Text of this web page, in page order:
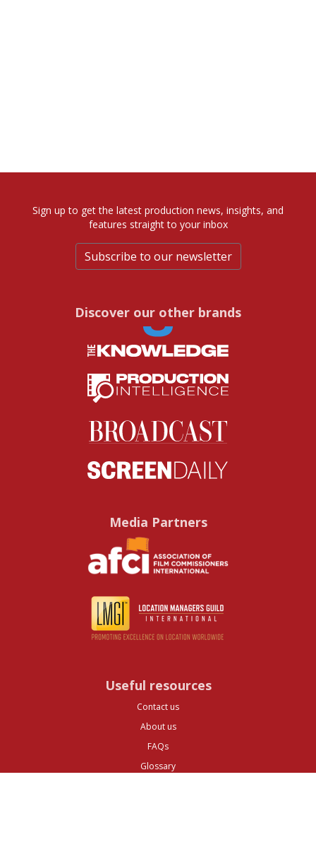
Sign up to get the latest production news, insights, and
features straight to your inbox
Subscribe to our newsletter
Discover our other brands
Media Partners
Useful resources
Contact us
About us
FAQs
Glossary